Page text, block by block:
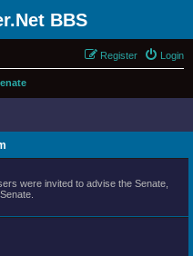
BBS
Login
Register
were invited to advise the Senate,